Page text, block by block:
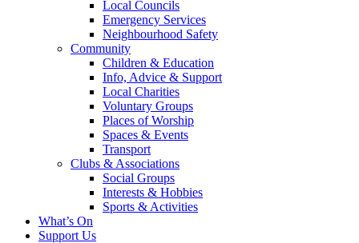
Local Councils
Emergency Services
Neighbourhood Safety
Community
Children & Education
Info, Advice & Support
Local Charities
Voluntary Groups
Places of Worship
Spaces & Events
Transport
Clubs & Associations
Social Groups
Interests & Hobbies
Sports & Activities
What’s On
Support Us